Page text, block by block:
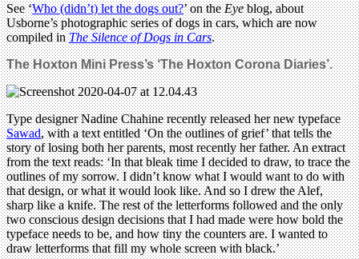
See ‘Who (didn’t) let the dogs out?’ on theEyeblog, about
Usborne’s photographic series of dogs in cars, which are now
compiled inThe Silence of Dogs in Cars.
The Hoxton Mini Press’s ‘The Hoxton Corona Diaries’.
Type designer Nadine Chahine recently released her new typeface
Sawad, with a text entitled ‘On the outlines of grief’ that tells the
story of losing both her parents, most recently her father. An extract
from the text reads: ‘In that bleak time I decided to draw, to trace the
outlines of my sorrow. I didn’t know what I would want to do with
that design, or what it would look like. And so I drew the Alef,
sharp like a knife. The rest of the letterforms followed and the only
two conscious design decisions that I had made were how bold the
typeface needs to be, and how tiny the counters are. I wanted to
draw letterforms that fill my whole screen with black.’